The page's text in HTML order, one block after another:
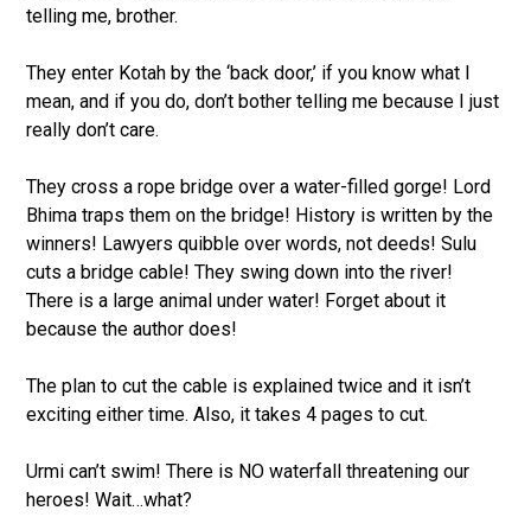
telling me, brother.
They enter Kotah by the ‘back door,’ if you know what I
mean, and if you do, don’t bother telling me because I just
really don’t care.
They cross a rope bridge over a water-filled gorge! Lord
Bhima traps them on the bridge! History is written by the
winners! Lawyers quibble over words, not deeds! Sulu
cuts a bridge cable! They swing down into the river!
There is a large animal under water! Forget about it
because the author does!
The plan to cut the cable is explained twice and it isn’t
exciting either time. Also, it takes 4 pages to cut.
Urmi can’t swim! There is NO waterfall threatening our
heroes! Wait…what?